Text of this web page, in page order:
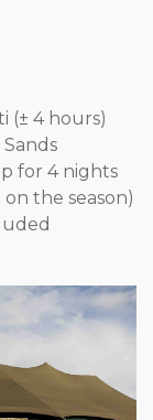
(± 4 hours)
for 4 nights
the season)